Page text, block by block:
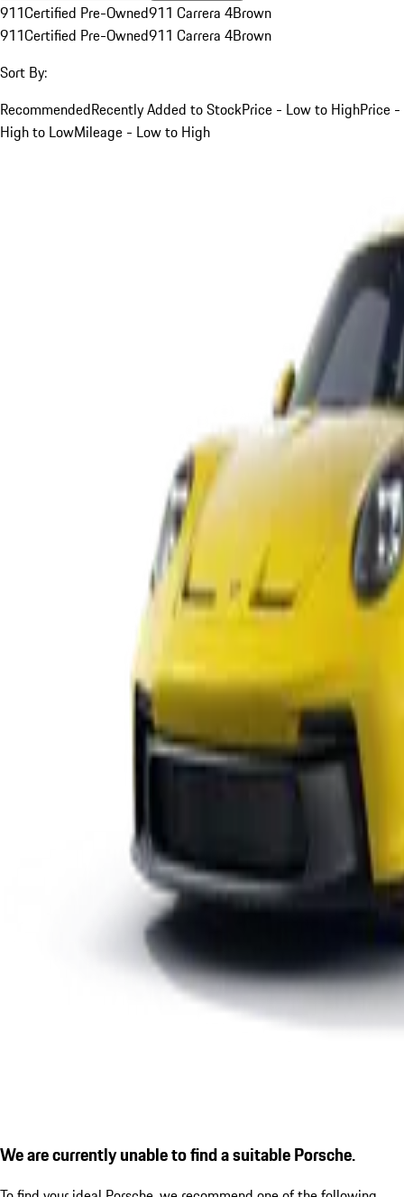
911Certified Pre-Owned911 Carrera 4Brown
911Certified Pre-Owned911 Carrera 4Brown
Sort By:
RecommendedRecently Added to StockPrice - Low to HighPrice -
High to LowMileage - Low to High
We are currently unable to find a suitable Porsche.